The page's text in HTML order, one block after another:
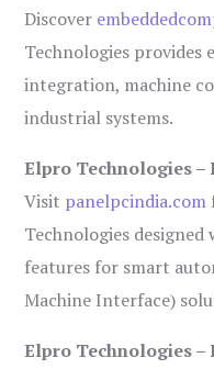
Discover
Technologies provides
integration, machine
industrial systems.
Elpro Technologies –
Visit panelpcindia.com
Technologies
features for smart
Machine Interface)
Elpro Technologies